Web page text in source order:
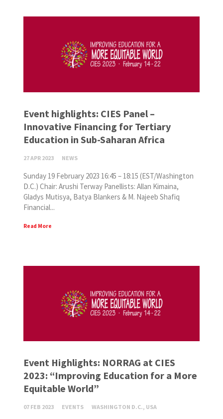
Event highlights: CIES Panel –
Innovative Financing for Tertiary
Education in Sub-Saharan Africa
27 APR 2023 NEWS
Sunday 19 February 2023 16:45 – 18:15 (EST/Washington
D.C.) Chair: Arushi Terway Panellists: Allan Kimaina,
Gladys Mutisya, Batya Blankers & M. Najeeb Shafiq
Financial...
Read More
Event Highlights: NORRAG at CIES
2023: “Improving Education for a More
Equitable World”
07 FEB 2023 EVENTS WASHINGTON D.C., USA